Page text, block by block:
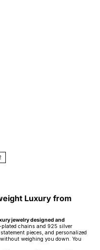
Luxury from
jewelry designed and
plated chains and 925 silver
pieces, and personalized
weighing you down. You